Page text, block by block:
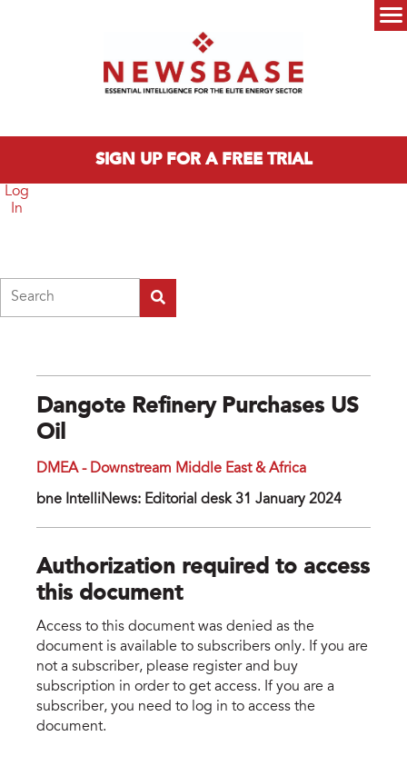
SIGN UP FOR A FREE TRIAL
Log
In
Dangote Refinery Purchases US
Oil
DMEA - Downstream Middle East & Africa
bne IntelliNews: Editorial desk 31 January 2024
Authorization required to access
this document
Access to this document was denied as the
document is available to subscribers only. If you are
not a subscriber, please register and buy
subscription in order to get access. If you are a
subscriber, you need to log in to access the
document.